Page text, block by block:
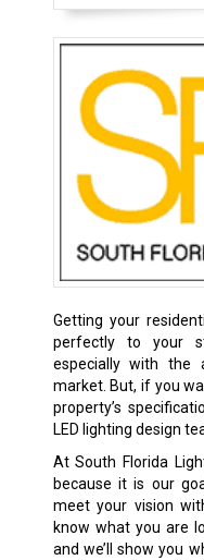
Getting your
perfectly to your
especially with the
market. But, if you
property’s
LED lighting design
At South Florida
because it is our
meet your vision
know what you are
and we’ll show you